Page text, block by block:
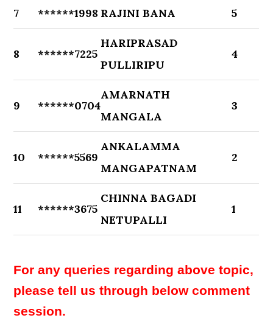
7 ******1998 RAJINI BANA 5
8 ******7225
HARIPRASAD
PULLIRIPU
4
9 ******0704
AMARNATH
MANGALA
3
10 ******5569
ANKALAMMA
MANGAPATNAM
2
11 ******3675
CHINNA BAGADI
NETUPALLI
1
For any queries regarding above topic,
please tell us through below comment
session.